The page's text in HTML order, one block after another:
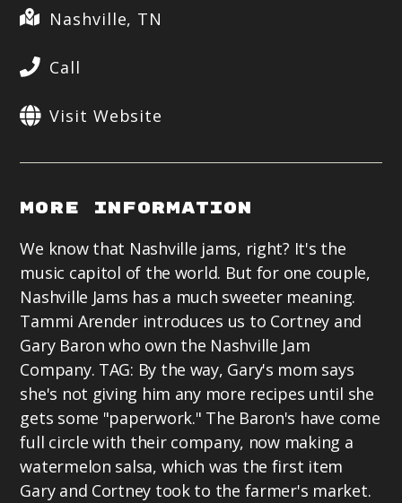
Nashville, TN
Call
Visit Website
More Information
We know that Nashville jams, right? It's the
music capitol of the world. But for one couple,
Nashville Jams has a much sweeter meaning.
Tammi Arender introduces us to Cortney and
Gary Baron who own the Nashville Jam
Company. TAG: By the way, Gary's mom says
she's not giving him any more recipes until she
gets some "paperwork." The Baron's have come
full circle with their company, now making a
watermelon salsa, which was the first item
Gary and Cortney took to the farmer's market.